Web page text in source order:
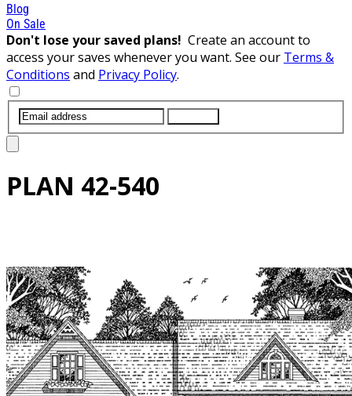
Blog
On Sale
Don't lose your saved plans! Create an account to
access your saves whenever you want. See our Terms &
Conditions and Privacy Policy.
PLAN 42-540